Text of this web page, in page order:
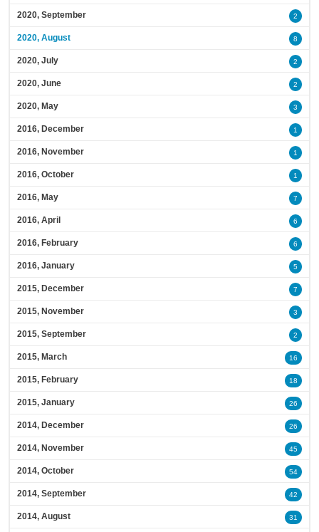
2020, September 2
2020, August 8
2020, July 2
2020, June 2
2020, May 3
2016, December 1
2016, November 1
2016, October 1
2016, May 7
2016, April 6
2016, February 6
2016, January 5
2015, December 7
2015, November 3
2015, September 2
2015, March 16
2015, February 18
2015, January 26
2014, December 26
2014, November 45
2014, October 54
2014, September 42
2014, August 31